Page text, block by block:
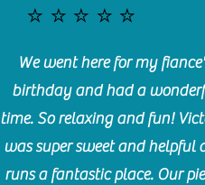
⭐️⭐️⭐️⭐️⭐️
We went here for my
birthday and had a
time. So relaxing and fun!
was super sweet and helpful
runs a fantastic place. Our